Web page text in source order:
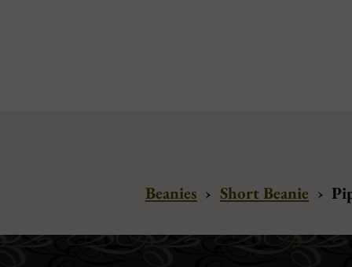
Beanies › Short Beanie ›